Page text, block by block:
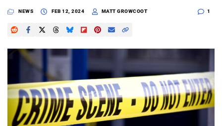
News
Reviews
Learn
Shop
About
NEWS FEB 12, 2024 MATT GROWCOOT 1